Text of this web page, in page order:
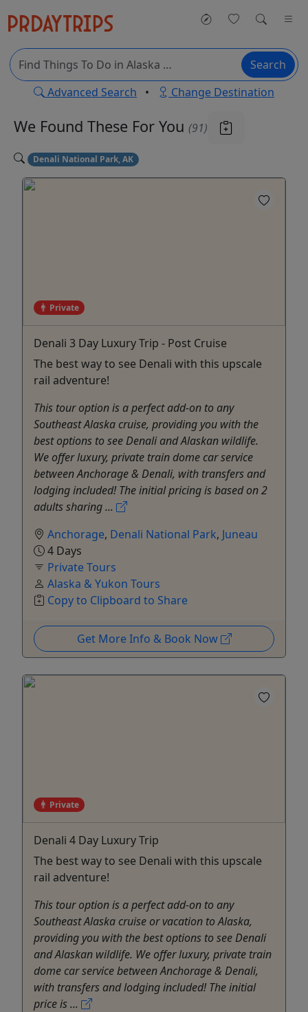
Search
Advanced Search • Change Destination
We Found These For You (91)
Denali National Park, AK
Private
Denali 3 Day Luxury Trip - Post Cruise
The best way to see Denali with this upscale
rail adventure!
This tour option is a perfect add-on to any
Southeast Alaska cruise, providing you with the
best options to see Denali and Alaskan wildlife.
We offer luxury, private train dome car service
between Anchorage & Denali, with transfers and
lodging included! The initial pricing is based on 2
adults sharing ...
Anchorage, Denali National Park, Juneau
4 Days
Private Tours
Alaska & Yukon Tours
Copy to Clipboard to Share
Get More Info & Book Now
Private
Denali 4 Day Luxury Trip
The best way to see Denali with this upscale
rail adventure!
This tour option is a perfect add-on to any
Southeast Alaska cruise or vacation to Alaska,
providing you with the best options to see Denali
and Alaskan wildlife. We offer luxury, private train
dome car service between Anchorage & Denali,
with transfers and lodging included! The initial
price is ...